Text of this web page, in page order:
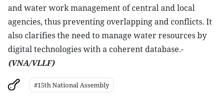
and water work management of central and local
agencies, thus preventing overlapping and conflicts. It
also clarifies the need to manage water resources by
digital technologies with a coherent database.-
(VNA/VLLF)
#15th National Assembly